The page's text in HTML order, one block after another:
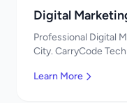
Digital
Professional Digital
City. CarryCode
Learn More